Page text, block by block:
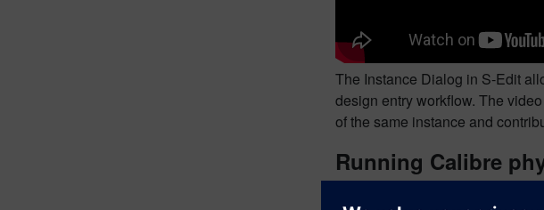
The Instance Dialog in S-Edit
design entry workflow. The
of the same instance and
Running Calibre